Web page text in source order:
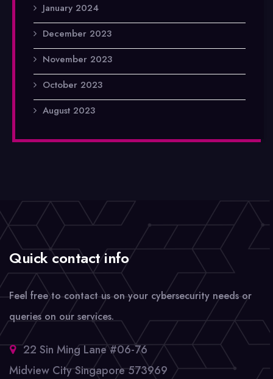
January 2024
December 2023
November 2023
October 2023
August 2023
Quick contact info
Feel free to contact us on your cybersecurity needs or
queries on our services.
22 Sin Ming Lane #06-76
Midview City Singapore 573969